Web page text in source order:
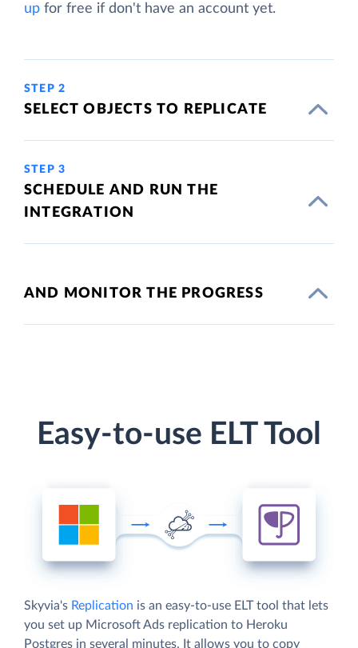
up for free if don't have an account yet.
STEP 2
SELECT OBJECTS TO REPLICATE
STEP 3
SCHEDULE AND RUN THE
INTEGRATION
AND MONITOR THE PROGRESS
Easy-to-use ELT Tool
Skyvia's Replication is an easy-to-use ELT tool that lets
you set up Microsoft Ads replication to Heroku
Postgres in several minutes. It allows you to copy